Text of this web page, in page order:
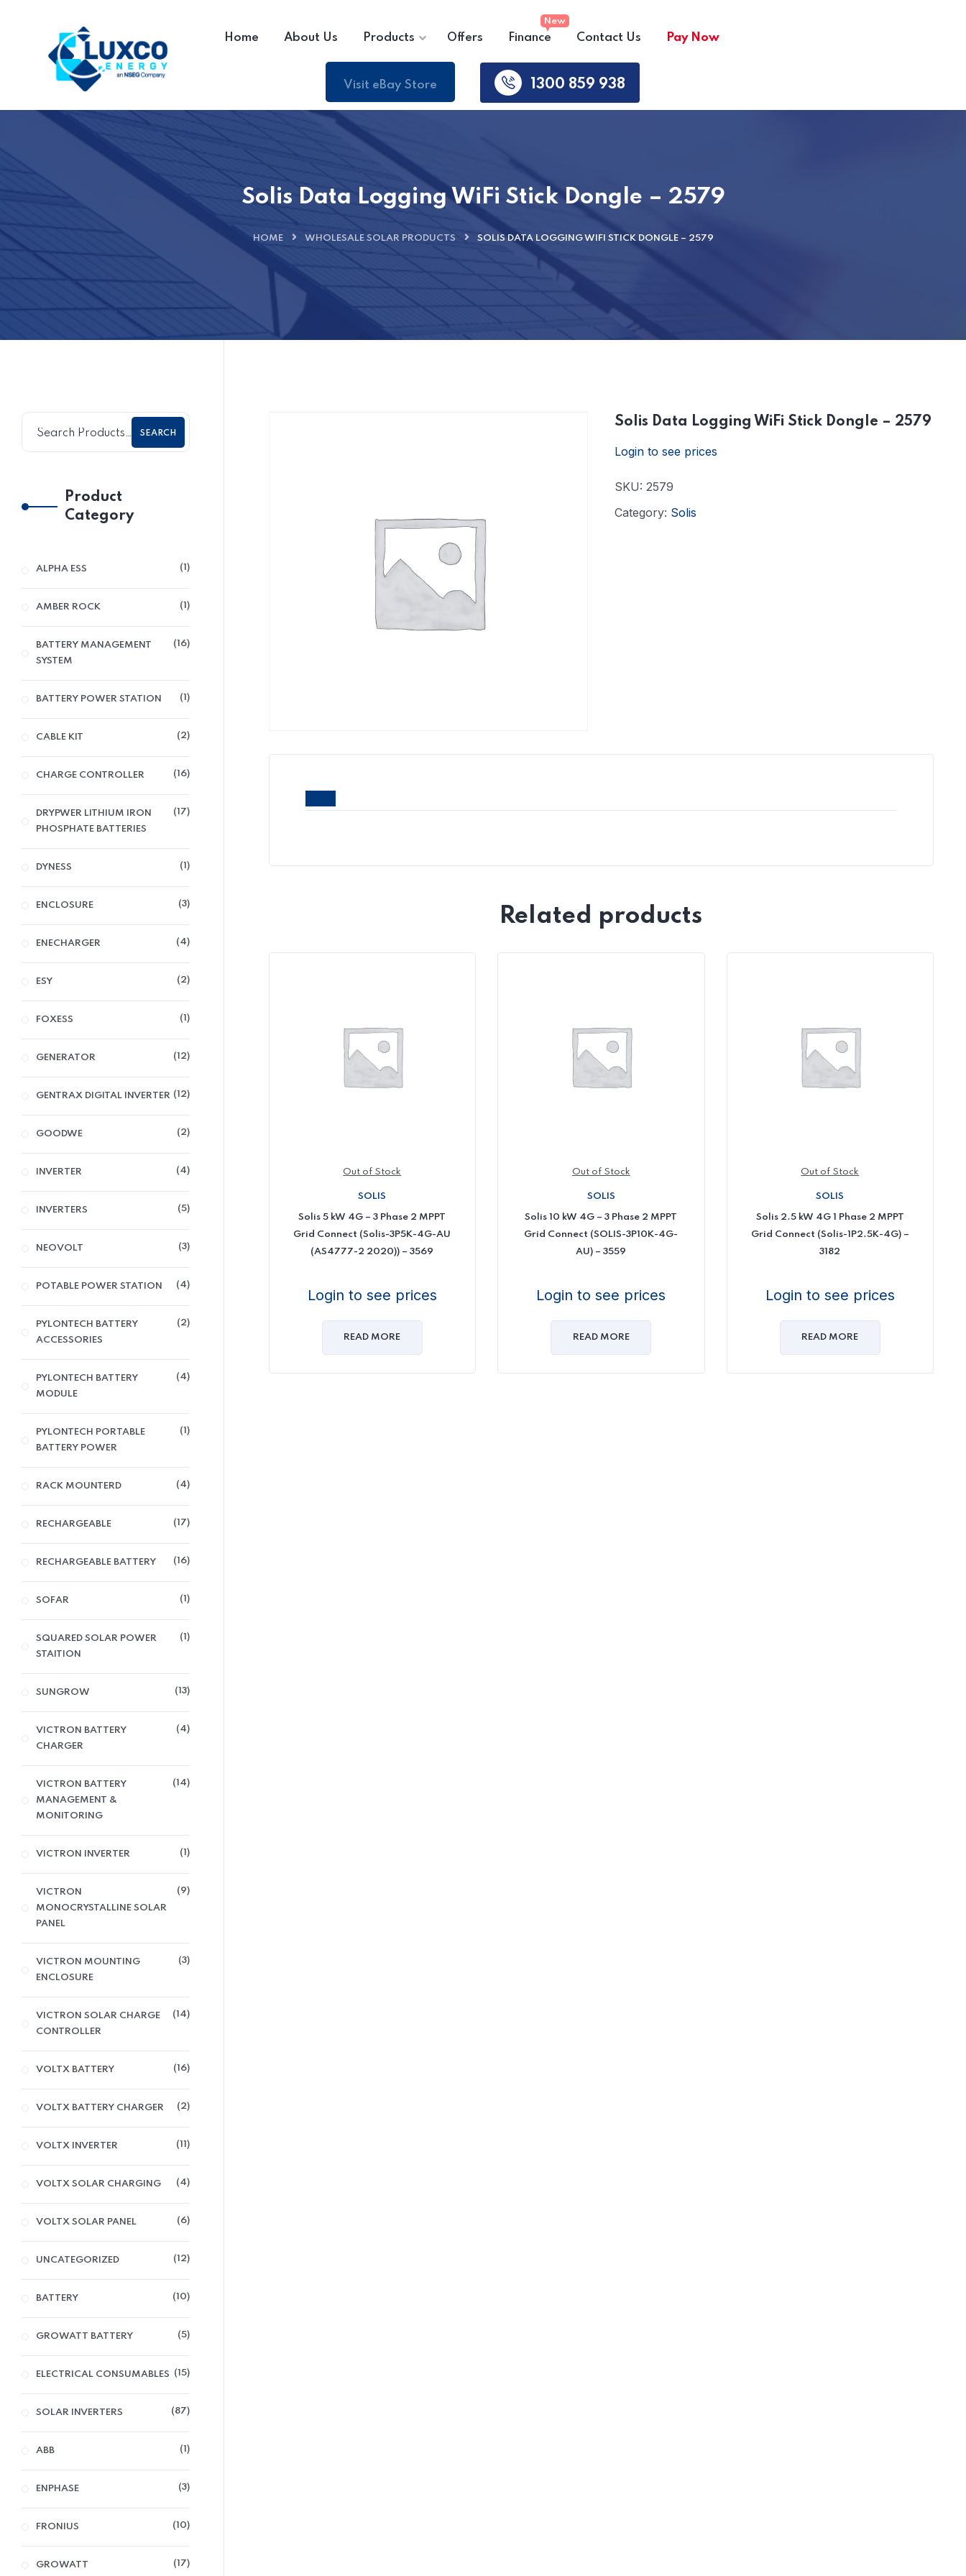
Home About Us Products Offers Finance Contact Us Pay Now
Visit eBay Store 1300 859 938
Solis Data Logging WiFi Stick Dongle – 2579
HOME WHOLESALE SOLAR PRODUCTS SOLIS DATA LOGGING WIFI STICK DONGLE – 2579
Solis Data Logging WiFi Stick Dongle – 2579
Login to see prices
SKU: 2579
Category: Solis
Related products
Out of Stock
SOLIS
Solis 5 kW 4G – 3 Phase 2 MPPT
Grid Connect (Solis-3P5K-4G-AU
(AS4777-2 2020)) – 3569
Login to see prices
READ MORE
Out of Stock
SOLIS
Solis 10 kW 4G – 3 Phase 2 MPPT
Grid Connect (SOLIS-3P10K-4G-
AU) – 3559
Login to see prices
READ MORE
Out of Stock
SOLIS
Solis 2.5 kW 4G 1 Phase 2 MPPT
Grid Connect (Solis-1P2.5K-4G) –
3182
Login to see prices
READ MORE
SEARCH
Product
Category
ALPHA ESS 1
AMBER ROCK 1
BATTERY MANAGEMENT
SYSTEM
16
BATTERY POWER STATION 1
CABLE KIT 2
CHARGE CONTROLLER 16
DRYPWER LITHIUM IRON
PHOSPHATE BATTERIES
17
DYNESS 1
ENCLOSURE 3
ENECHARGER 4
ESY 2
FOXESS 1
GENERATOR 12
GENTRAX DIGITAL INVERTER 12
GOODWE 2
INVERTER 4
INVERTERS 5
NEOVOLT 3
POTABLE POWER STATION 4
PYLONTECH BATTERY
ACCESSORIES
2
PYLONTECH BATTERY
MODULE
4
PYLONTECH PORTABLE
BATTERY POWER
1
RACK MOUNTERD 4
RECHARGEABLE 17
RECHARGEABLE BATTERY 16
SOFAR 1
SQUARED SOLAR POWER
STAITION
1
SUNGROW 13
VICTRON BATTERY
CHARGER
4
VICTRON BATTERY
MANAGEMENT &
MONITORING
14
VICTRON INVERTER 1
VICTRON
MONOCRYSTALLINE SOLAR
PANEL
9
VICTRON MOUNTING
ENCLOSURE
3
VICTRON SOLAR CHARGE
CONTROLLER
14
VOLTX BATTERY 16
VOLTX BATTERY CHARGER 2
VOLTX INVERTER 11
VOLTX SOLAR CHARGING 4
VOLTX SOLAR PANEL 6
UNCATEGORIZED 12
BATTERY 10
GROWATT BATTERY 5
ELECTRICAL CONSUMABLES 15
SOLAR INVERTERS 87
ABB 1
ENPHASE 3
FRONIUS 10
GROWATT 17